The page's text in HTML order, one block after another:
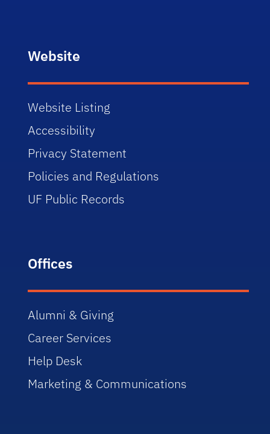
Website
Website Listing
Accessibility
Privacy Statement
Policies and Regulations
UF Public Records
Offices
Alumni & Giving
Career Services
Help Desk
Marketing & Communications